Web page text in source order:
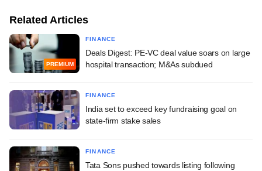
Related Articles
PREMIUM
FINANCE
Deals Digest: PE-VC deal value soars on large
hospital transaction; M&As subdued
FINANCE
India set to exceed key fundraising goal on
state-firm stake sales
FINANCE
Tata Sons pushed towards listing following